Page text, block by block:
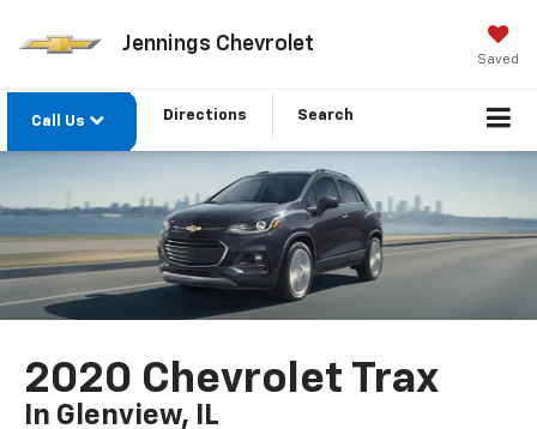
Jennings Chevrolet
Saved
Call Us Directions Search
2020 Chevrolet Trax
In Glenview, IL